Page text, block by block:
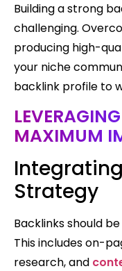
Building a strong
challenging.
producing high-
your niche
backlink profile to
MAXIMUM
Strategy
Backlinks should
This includes on-
research, and